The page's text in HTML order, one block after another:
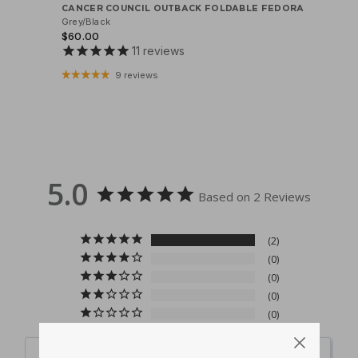
CANCER COUNCIL OUTBACK FOLDABLE FEDORA
Grey/Black
$60.00
11 reviews
9 reviews
5.0 Based on 2 Reviews
2
0
0
0
0